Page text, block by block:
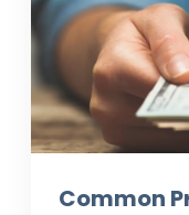
Common